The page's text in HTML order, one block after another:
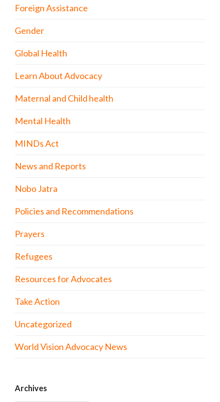
Foreign Assistance
Gender
Global Health
Learn About Advocacy
Maternal and Child health
Mental Health
MINDs Act
News and Reports
Nobo Jatra
Policies and Recommendations
Prayers
Refugees
Resources for Advocates
Take Action
Uncategorized
World Vision Advocacy News
Archives